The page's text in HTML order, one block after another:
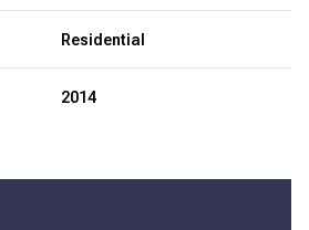
Residential
2014